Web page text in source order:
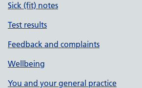
Sick (fit) notes
Test results
Feedback and complaints
Wellbeing
You and your general practice